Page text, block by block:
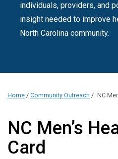
individuals, providers, and
insight needed to improve
North Carolina community.
Home / Community Outreach / NC
NC Men’s
Card